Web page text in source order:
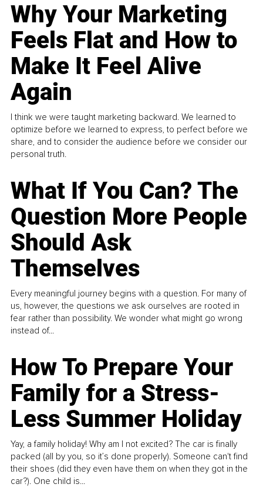
Why Your Marketing
Feels Flat and How to
Make It Feel Alive
Again
I think we were taught marketing backward. We learned to
optimize before we learned to express, to perfect before we
share, and to consider the audience before we consider our
personal truth.
What If You Can? The
Question More People
Should Ask
Themselves
Every meaningful journey begins with a question. For many of
us, however, the questions we ask ourselves are rooted in
fear rather than possibility. We wonder what might go wrong
instead of...
How To Prepare Your
Family for a Stress-
Less Summer Holiday
Yay, a family holiday! Why am I not excited? The car is finally
packed (all by you, so it’s done properly). Someone can't find
their shoes (did they even have them on when they got in the
car?). One child is...